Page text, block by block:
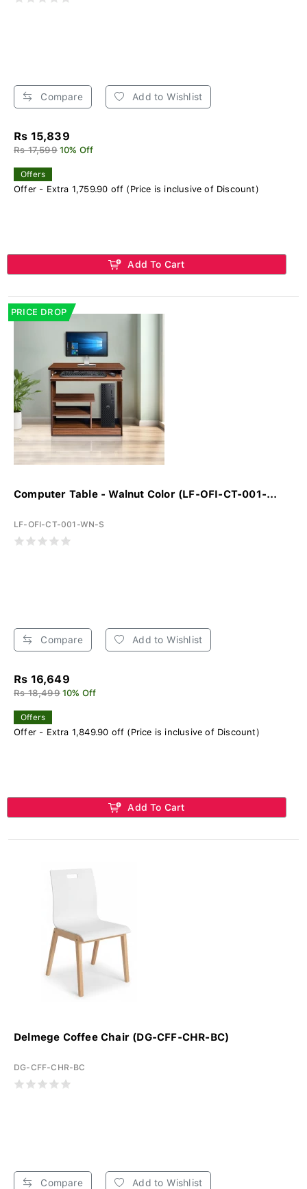
Compare Add to Wishlist
Rs 15,839
Rs 17,599 10% Off
Offers
Offer - Extra 1,759.90 off (Price is inclusive of Discount)
Add To Cart
PRICE DROP
Computer Table - Walnut Color (LF-OFI-CT-001-...
LF-OFI-CT-001-WN-S
Compare Add to Wishlist
Rs 16,649
Rs 18,499 10% Off
Offers
Offer - Extra 1,849.90 off (Price is inclusive of Discount)
Add To Cart
Delmege Coffee Chair (DG-CFF-CHR-BC)
DG-CFF-CHR-BC
Compare Add to Wishlist